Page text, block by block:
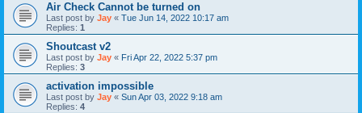
Air Check Cannot be turned on
Last post by Jay « Tue Jun 14, 2022 10:17 am
Replies: 1
Shoutcast v2
Last post by Jay « Fri Apr 22, 2022 5:37 pm
Replies: 3
activation impossible
Last post by Jay « Sun Apr 03, 2022 9:18 am
Replies: 4